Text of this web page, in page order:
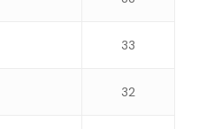
33
32